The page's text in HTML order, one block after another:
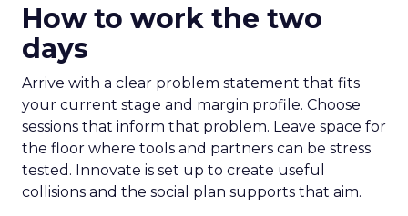
How to work the two
days
Arrive with a clear problem statement that fits
your current stage and margin profile. Choose
sessions that inform that problem. Leave space for
the floor where tools and partners can be stress
tested. Innovate is set up to create useful
collisions and the social plan supports that aim.